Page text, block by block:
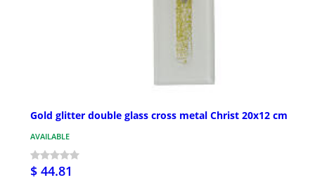
Gold glitter double glass cross metal Christ 20x12 cm
AVAILABLE
$ 44.81